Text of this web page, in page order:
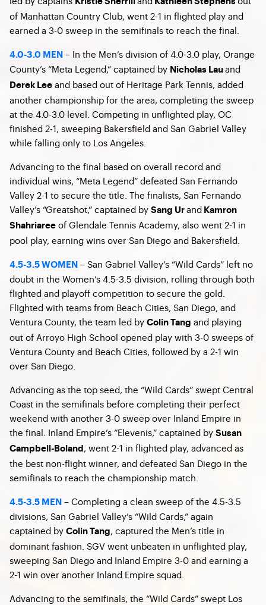
of Manhattan Country Club, went 2-1 in flighted play and
earned a 3-0 sweep in the semifinals to reach the final.
4.0-3.0 MEN – In the Men’s division of 4.0-3.0 play, Orange
County’s “Meta Legend,” captained by Nicholas Lau and
Derek Lee and based out of Heritage Park Tennis, added
another championship for the area, completing the sweep
at the 4.0-3.0 level. Competing in unflighted play, OC
finished 2-1, sweeping Bakersfield and San Gabriel Valley
while falling only to Los Angeles.
Advancing to the final based on overall record and
individual wins, “Meta Legend” defeated San Fernando
Valley 2-1 to secure the title. The finalists, San Fernando
Valley’s “Greatshot,” captained by Sang Ur and Kamron
Shahriaree of Glendale Tennis Academy, also went 2-1 in
pool play, earning wins over San Diego and Bakersfield.
4.5-3.5 WOMEN – San Gabriel Valley’s “Wild Cards” left no
doubt in the Women’s 4.5-3.5 division, rolling through both
flighted and playoff competition to secure the gold.
Flighted with teams from Beach Cities, San Diego, and
Ventura County, the team led by Colin Tang and playing
out of Arroyo High School opened play with 3-0 sweeps of
Ventura County and Beach Cities, followed by a 2-1 win
over San Diego.
Advancing as the top seed, the “Wild Cards” swept Central
Coast in the semifinals before completing their perfect
weekend with another 3-0 sweep over Inland Empire in
the final. Inland Empire’s “Elevenis,” captained by Susan
Campbell-Boland , went 2-1 in flighted play, advanced as
the best non-flight winner, and defeated San Diego in the
semifinals to reach the championship match.
4.5-3.5 MEN – Completing a clean sweep of the 4.5-3.5
divisions, San Gabriel Valley’s “Wild Cards,” again
captained by Colin Tang, captured the Men’s title in
dominant fashion. SGV went unbeaten in unflighted play,
sweeping San Diego and Inland Empire 3-0 and earning a
2-1 win over another Inland Empire squad.
Advancing to the semifinals, the “Wild Cards” swept Los